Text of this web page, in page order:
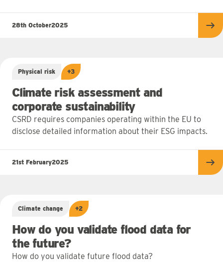
28th October2025
Physical risk +3
Climate risk assessment and
corporate sustainability
CSRD requires companies operating within the EU to
disclose detailed information about their ESG impacts.
21st February2025
Climate change +2
How do you validate flood data for
the future?
How do you validate future flood data?